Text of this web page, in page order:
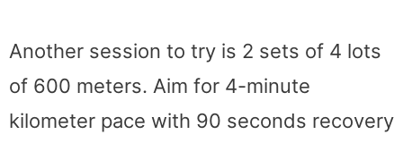
Another session to try is 2 sets of 4 lots
of 600 meters. Aim for 4-minute
kilometer pace with 90 seconds recovery